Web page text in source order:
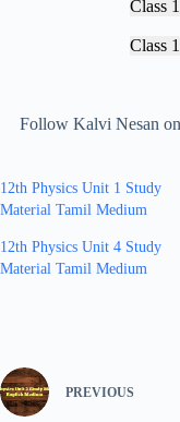
Class
Class
Follow Kalvi Nesan
12th Physics Unit 1 Study
Material Tamil Medium
12th Physics Unit 4 Study
Material Tamil Medium
PREVIOUS